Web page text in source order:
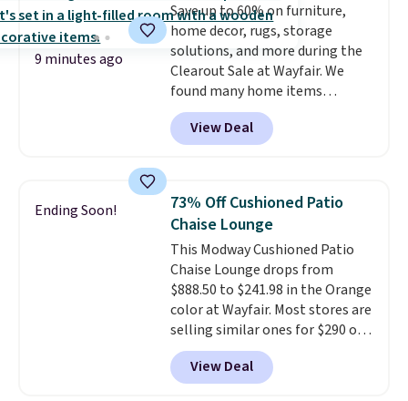
9 minutes ago
Save up to 60% on furniture,
home decor, rugs, storage
solutions, and more during the
Clearout Sale at Wayfair. We
found many home items
discounted even further, such as
this Hokku Designs Corduroy
Sleeper Loveseat in Khaki.
now drops to $325, and other
stores are charging $400 or
more. Also check out this
selection of Kelly Clarkson
furniture and home decor. This
collection can only be found at
this store, and includes some of
Wayfair's most popular styles.
For example, this Ingrid 7'10" x
10'3" Area Rug falls to $123.99,
View Deal
Ending Soon!
73% Off Cushioned Patio
Chaise Lounge
This Modway Cushioned Patio
Chaise Lounge drops from
$888.50 to $241.98 in the Orange
color at Wayfair. Most stores are
selling similar ones for $290 or
more. It's water- and UV-
resistant and has three reclining
positions.It earned an average
View Deal